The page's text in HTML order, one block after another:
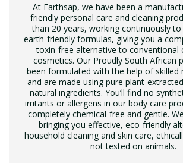
At Earthsap, we have been a
friendly personal care and cleaning
than 20 years, working continuously
earth-friendly formulas, giving you a
toxin-free alternative to conventional
cosmetics. Our Proudly South African
been formulated with the help of skilled
and are made using pure plant-
natural ingredients. You’ll find no
irritants or allergens in our body care
completely chemical-free and gentle.
bringing you effective, eco-friendly
household cleaning and skin care,
not tested on animals.